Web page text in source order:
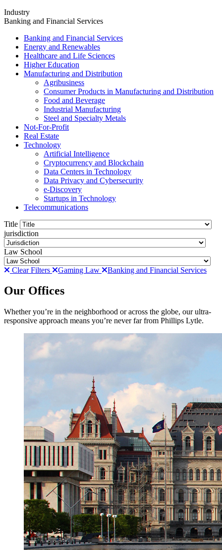
Industry
Banking and Financial Services
Banking and Financial Services
Energy and Renewables
Healthcare and Life Sciences
Higher Education
Manufacturing and Distribution
Agribusiness
Consumer Products in Manufacturing and Distribution
Food and Beverage
Industrial Manufacturing
Steel and Specialty Metals
Not-For-Profit
Real Estate
Technology
Artificial Intelligence
Cryptocurrency and Blockchain
Data Centers in Technology
Data Privacy and Cybersecurity
e-Discovery
Startups in Technology
Telecommunications
Title
jurisdiction
Law School
Clear Filters Gaming Law Banking and Financial Services
Our Offices
Whether you’re in the neighborhood or across the globe, our ultra-
responsive approach means you’re never far from Phillips Lytle.